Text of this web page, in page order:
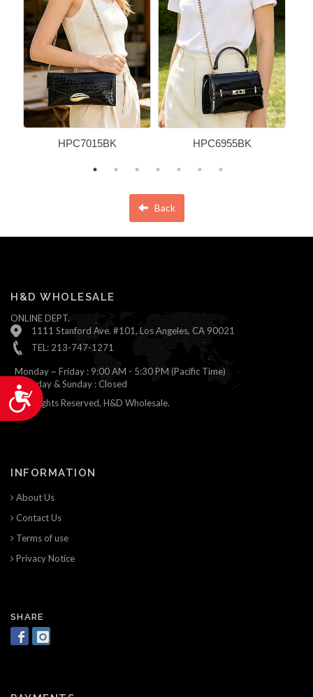
Accessibility
HPC7015BK HPC6955BK
Back
H&D WHOLESALE
ONLINE DEPT.
1111 Stanford Ave. #101, Los Angeles, CA 90021
TEL: 213-747-1271
Monday ~ Friday : 9:00 AM - 5:30 PM (Pacific Time)
Saturday & Sunday : Closed
© All Rights Reserved, H&D Wholesale.
INFORMATION
About Us
Contact Us
Terms of use
Privacy Notice
SHARE